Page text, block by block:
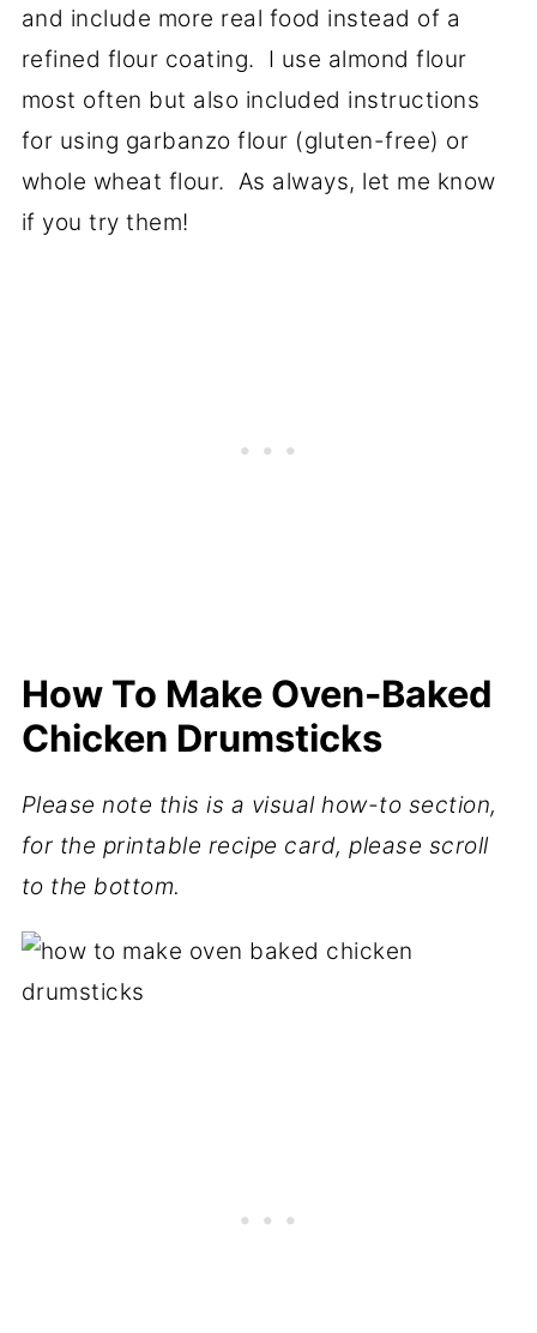
and include more real food instead of a
refined flour coating. I use almond flour
most often but also included instructions
for using garbanzo flour (gluten-free) or
whole wheat flour. As always, let me know
if you try them!
How To Make Oven-Baked
Chicken Drumsticks
Please note this is a visual how-to section,
for the printable recipe card, please scroll
to the bottom.